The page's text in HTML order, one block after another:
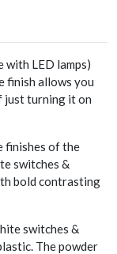
with LED lamps)
finish allows you
just turning it on
finishes of the
switches &
bold contrasting
switches &
The powder